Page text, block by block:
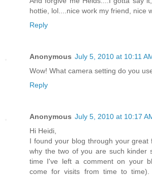
hottie, lol....nice work my friend, nice
Reply
Anonymous July 5, 2010 at 10:11
Wow! What camera setting do you
Reply
Anonymous July 5, 2010 at 10:17
Hi Heidi,
I found your blog through your great
why the two of you are such kinder
time I've left a comment on your
come for visits from time to time).